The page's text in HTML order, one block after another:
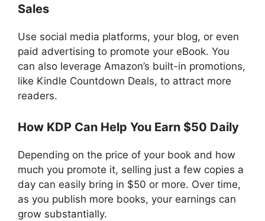
Sales
Use social media platforms, your blog, or even
paid advertising to promote your eBook. You
can also leverage Amazon’s built-in promotions,
like Kindle Countdown Deals, to attract more
readers.
How KDP Can Help You Earn $50 Daily
Depending on the price of your book and how
much you promote it, selling just a few copies a
day can easily bring in $50 or more. Over time,
as you publish more books, your earnings can
grow substantially.